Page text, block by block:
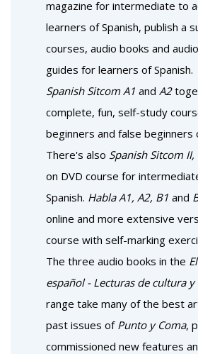
magazine for intermediate to
learners of Spanish, publish a
courses, audio books and
guides for learners of Spanish.
Spanish Sitcom A1 and A2
complete, fun, self-study
beginners and false beginners
There's also Spanish Sitcom II,
on DVD course for
Spanish. Habla A1, A2, B1 and
online and more extensive
course with self-marking
The three audio books in the
español - Lecturas de cultura
range take many of the best
past issues of Punto y Coma,
commissioned new features